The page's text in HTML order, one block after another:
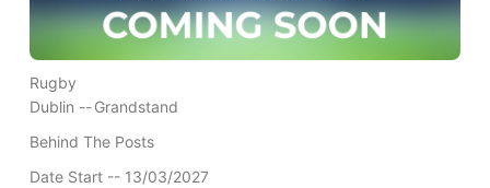
Rugby
Dublin --Grandstand
Behind The Posts
Date Start -- 13/03/2027